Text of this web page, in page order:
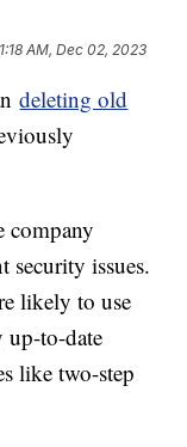
1:18 AM, Dec 02, 2023
deleting old
company
security issues.
likely to use
up-to-date
like two-step